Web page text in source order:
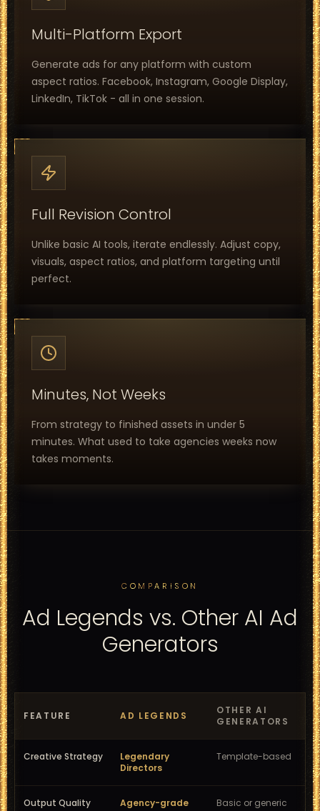
Multi-Platform Export
Generate ads for any platform with custom
aspect ratios. Facebook, Instagram, Google Display,
LinkedIn, TikTok - all in one session.
Full Revision Control
Unlike basic AI tools, iterate endlessly. Adjust copy,
visuals, aspect ratios, and platform targeting until
perfect.
Minutes, Not Weeks
From strategy to finished assets in under 5
minutes. What used to take agencies weeks now
takes moments.
COMPARISON
Ad Legends vs. Other AI Ad
Generators
FEATURE AD LEGENDS
OTHER AI
GENERATORS
Creative Strategy
Legendary
Directors
Template-based
Output Quality Agency-grade Basic or generic